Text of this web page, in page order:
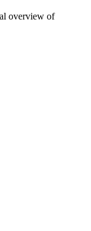
overview of